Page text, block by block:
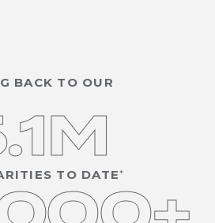
BACK TO OUR
TO DATE